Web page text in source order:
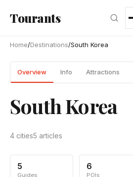
Tourants
Home/Destinations/South Korea
Overview Info Attractions
South Korea
4 cities5 articles
5
Guides
6
POIs